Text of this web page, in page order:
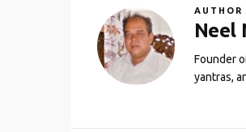
AUTHOR
Neel
Founder
yantras,